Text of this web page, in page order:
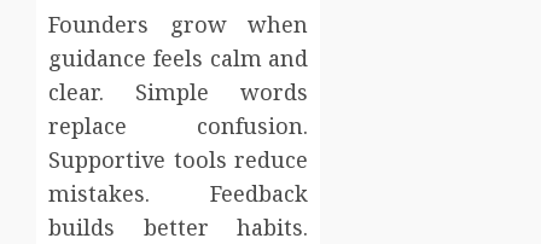
Founders grow when
guidance feels calm and
clear. Simple words
replace confusion.
Supportive tools reduce
mistakes. Feedback
builds better habits.